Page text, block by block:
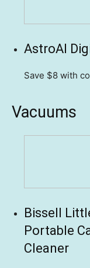
AstroAI
Save $8 with
Vacuums
Bissell
Portable
Cleaner